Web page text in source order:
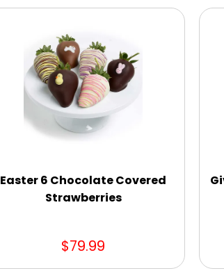
Easter 6 Chocolate Covered
Strawberries
$79.99